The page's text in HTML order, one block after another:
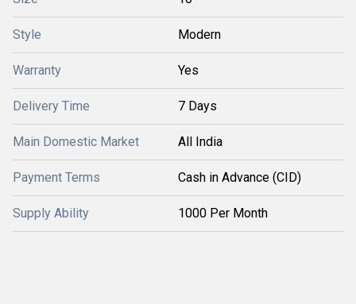
Style Modern
Warranty Yes
Delivery Time 7 Days
Main Domestic Market All India
Payment Terms Cash in Advance (CID)
Supply Ability 1000 Per Month